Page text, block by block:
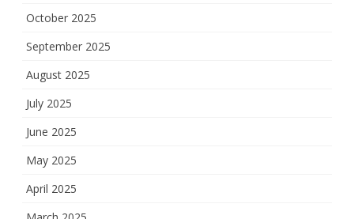
October 2025
September 2025
August 2025
July 2025
June 2025
May 2025
April 2025